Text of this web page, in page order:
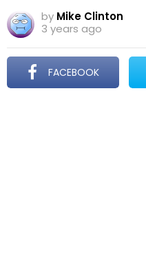
by Mike Clinton
3 years ago
FACEBOOK